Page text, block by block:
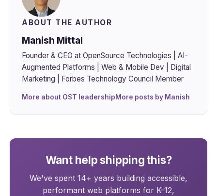
ABOUT THE AUTHOR
Manish Mittal
Founder & CEO at OpenSource Technologies | AI-
Augmented Platforms | Web & Mobile Dev | Digital
Marketing | Forbes Technology Council Member
More about OST leadershipMore posts by Manish
Want help shipping this?
We've spent 14+ years building accessible,
performant web platforms for K-12,